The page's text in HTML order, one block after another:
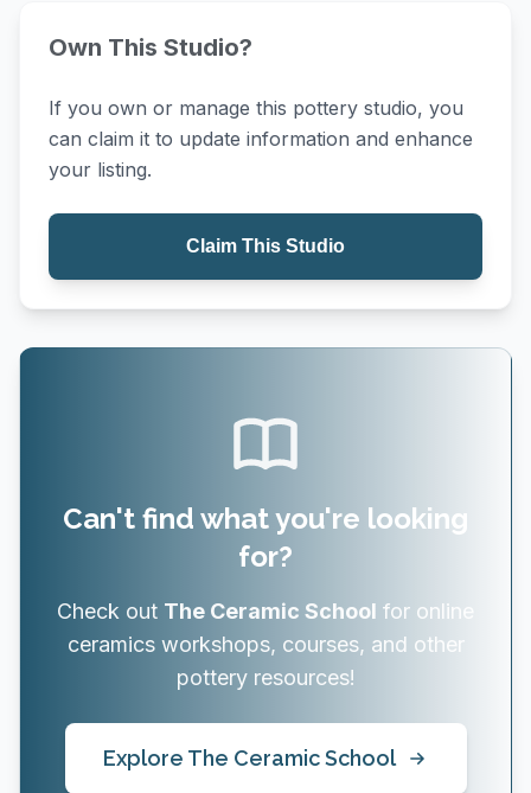
Own This Studio?
If you own or manage this pottery studio, you
can claim it to update information and enhance
your listing.
Claim This Studio
Can't find what you're looking
for?
Check out The Ceramic School for online
ceramics workshops, courses, and other
pottery resources!
Explore The Ceramic School